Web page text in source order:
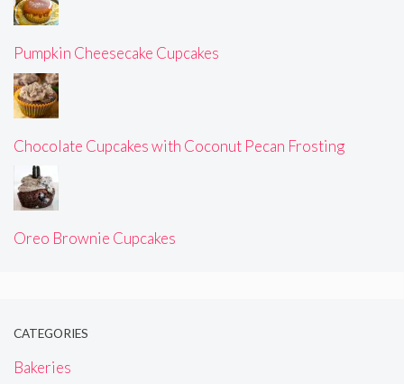
Pumpkin Cheesecake Cupcakes
Chocolate Cupcakes with Coconut Pecan Frosting
Oreo Brownie Cupcakes
CATEGORIES
Bakeries